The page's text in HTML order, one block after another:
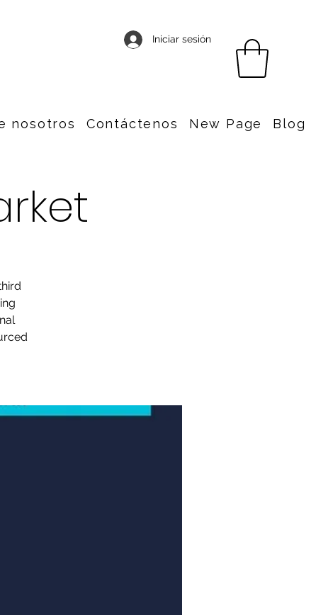
Iniciar sesión
nosotros Contáctenos New Page Blog